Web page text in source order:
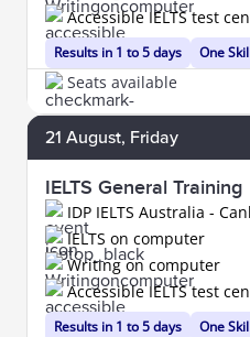
Results in 1 to 5 days One
Accessible IELTS test
Seats available
21 August, Friday
IELTS General Training
IDP IELTS Australia -
Results in 1 to 5 days
IELTS on computer
Writing on computer
One
Accessible IELTS test